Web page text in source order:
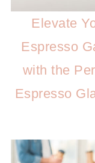
Elevate
Espresso
with the
Espresso